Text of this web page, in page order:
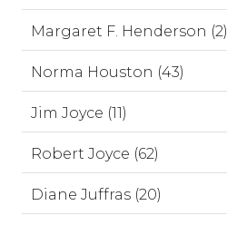
Margaret F. Henderson (2)
Norma Houston (43)
Jim Joyce (11)
Robert Joyce (62)
Diane Juffras (20)